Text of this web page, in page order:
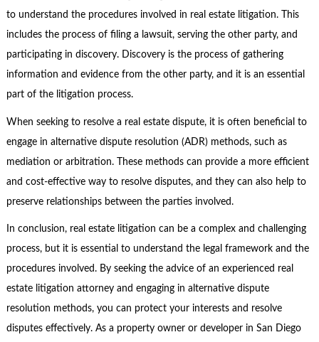
to understand the procedures involved in real estate litigation. This
includes the process of filing a lawsuit, serving the other party, and
participating in discovery. Discovery is the process of gathering
information and evidence from the other party, and it is an essential
part of the litigation process.
When seeking to resolve a real estate dispute, it is often beneficial to
engage in alternative dispute resolution (ADR) methods, such as
mediation or arbitration. These methods can provide a more efficient
and cost-effective way to resolve disputes, and they can also help to
preserve relationships between the parties involved.
In conclusion, real estate litigation can be a complex and challenging
process, but it is essential to understand the legal framework and the
procedures involved. By seeking the advice of an experienced real
estate litigation attorney and engaging in alternative dispute
resolution methods, you can protect your interests and resolve
disputes effectively. As a property owner or developer in San Diego